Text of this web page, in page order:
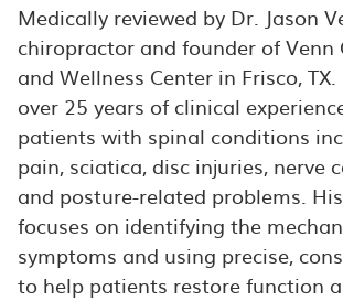
Medically reviewed by Dr. Jason
chiropractor and founder of Venn
and Wellness Center in Frisco,
over 25 years of clinical
patients with spinal conditions
pain, sciatica, disc injuries, nerve
and posture-related problems.
focuses on identifying the
symptoms and using precise,
to help patients restore function